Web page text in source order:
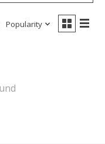
Popularity